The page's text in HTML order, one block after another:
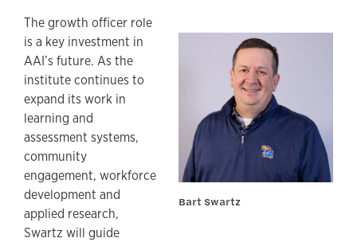
Bart Swartz
The growth officer role
is a key investment in
AAI’s future. As the
institute continues to
expand its work in
learning and
assessment systems,
community
engagement, workforce
development and
applied research,
Swartz will guide